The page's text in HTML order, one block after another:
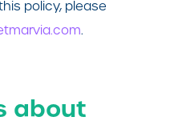
policy, please
.
about